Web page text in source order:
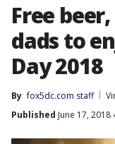
Free
dads to
Day 2018
By fox5dc.com staff
Published June 17, 2018